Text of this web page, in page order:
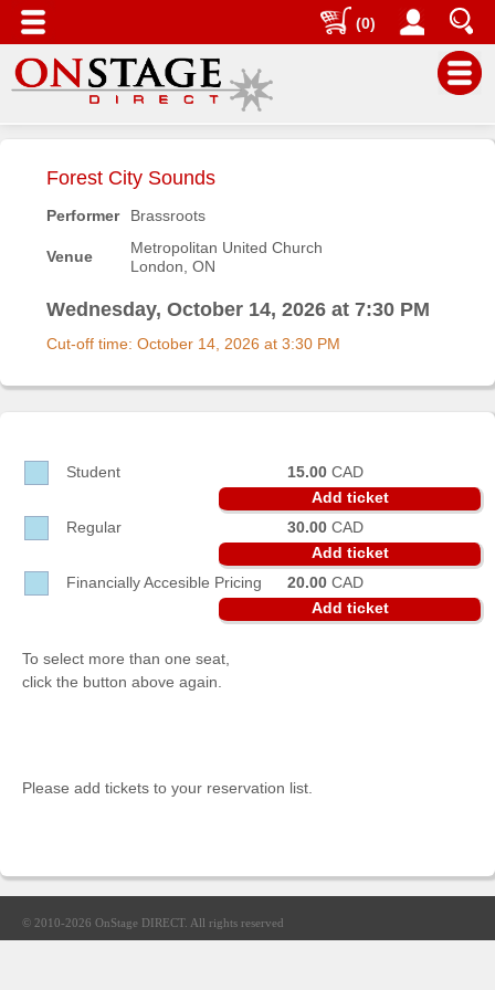
(0)
us
Search
In
Area
Sellers'
Area
Our
Products
us
Forest City Sounds
Performer Brassroots
Venue
Metropolitan United Church
London, ON
Wednesday, October 14, 2026 at 7:30 PM
Cut-off time: October 14, 2026 at 3:30 PM
Student 15.00 CAD
Add ticket
Regular
30.00 CAD
Add ticket
Financially Accesible Pricing
20.00 CAD
Add ticket
To select more than one seat,
click the button above again.
Please add tickets to your reservation list.
© 2010-2026 OnStage DIRECT. All rights reserved